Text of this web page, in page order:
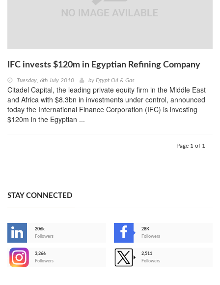
IFC invests $120m in Egyptian Refining Company
Tuesday, 6th July 2010 by Egypt Oil & Gas
Citadel Capital, the leading private equity firm in the Middle East
and Africa with $8.3bn in investments under control, announced
today the International Finance Corporation (IFC) is investing
$120m in the Egyptian ...
Page 1 of 1
STAY CONNECTED
206k
Followers
28K
Followers
3,266
Followers
2,511
Followers